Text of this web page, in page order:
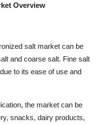
Overview
salt market can be
and coarse salt. Fine salt
to its ease of use and
the market can be
snacks, dairy products,